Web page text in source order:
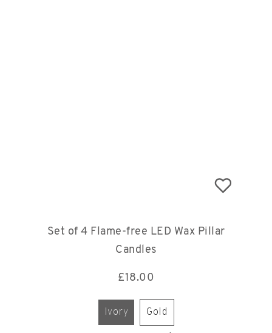
Set of 4 Flame-free LED Wax Pillar
Candles
£18.00
ivory gold